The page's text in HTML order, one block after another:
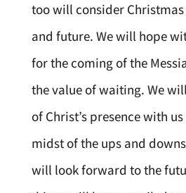
too will consider
and future. We will hope
for the coming of the
the value of waiting. We
of Christ’s presence with
midst of the ups and
will look forward to the